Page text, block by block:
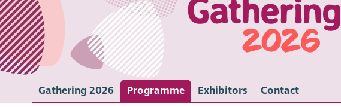
Gathering 2026 Programme Exhibitors Contact